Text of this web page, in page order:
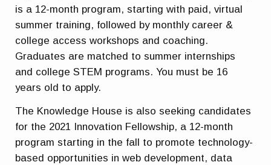
is a 12-month program, starting with paid, virtual
summer training, followed by monthly career &
college access workshops and coaching.
Graduates are matched to summer internships
and college STEM programs. You must be 16
years old to apply.
The Knowledge House is also seeking candidates
for the 2021 Innovation Fellowship, a 12-month
program starting in the fall to promote technology-
based opportunities in web development, data